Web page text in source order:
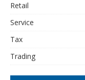
Retail
Service
Tax
Trading